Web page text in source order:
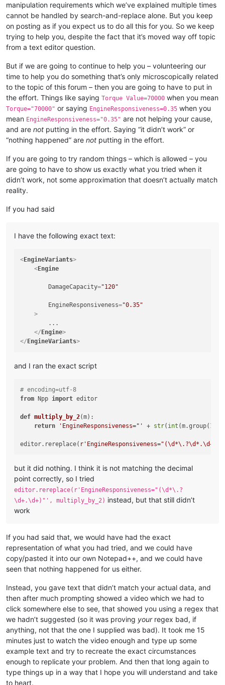
manipulation requirements which we’ve explained multiple times
cannot be handled by search-and-replace alone. But you keep
on posting as if you expect us to do all this for you. So we keep
trying to help you, despite the fact that it’s moved way off topic
from a text editor question.
But if we are going to continue to help you – volunteering our
time to help you do something that’s only microscopically related
to the topic of this forum – then you are going to have to put in
the effort. Things like saying Torque Value=70000 when you mean
Torque="70000" or saying EngineResponsiveness=0.35 when you
mean EngineResponsiveness="0.35" are not helping your cause,
and are not putting in the effort. Saying “it didn’t work” or
“nothing happened” are not putting in the effort.
If you are going to try random things – which is allowed – you
are going to have to show us exactly what you tried when it
didn’t work, not some approximation that doesn’t actually match
reality.
If you had said
I have the following exact text:
<EngineVariants>
<Engine
DamageCapacity="120"
EngineResponsiveness="0.35"
    >
        ...
</ Engine>
</ EngineVariants>
and I ran the exact script
# encoding=utf-8
from Npp import editor
def multiply_by_2(m):
return
'EngineResponsiveness="' + str( int (m.group( 1
editor.rereplace( r'EngineResponsiveness="(\d*\.?\d*.\d+)"'
but it did nothing. I think it is not matching the decimal
point correctly, so I tried
editor.rereplace(r'EngineResponsiveness="(\d*\.?
\d+.\d+)"', multiply_by_2) instead, but that still didn’t
work
If you had said that, we would have had the exact
representation of what you had tried, and we could have
copy/pasted it into our own Notepad++, and we could have
seen that nothing happened for us either.
Instead, you gave text that didn’t match your actual data, and
then after much prompting showed a video which we had to
click somewhere else to see, that showed you using a regex that
we hadn’t suggested (so it was proving yourregex bad, if
anything, not that the one I supplied was bad). It took me 15
minutes just to watch the video enough and type up some
example text and try to recreate the exact circumstances
enough to replicate your problem. And then that long again to
type things up in a way that I hope you will understand and take
to heart.